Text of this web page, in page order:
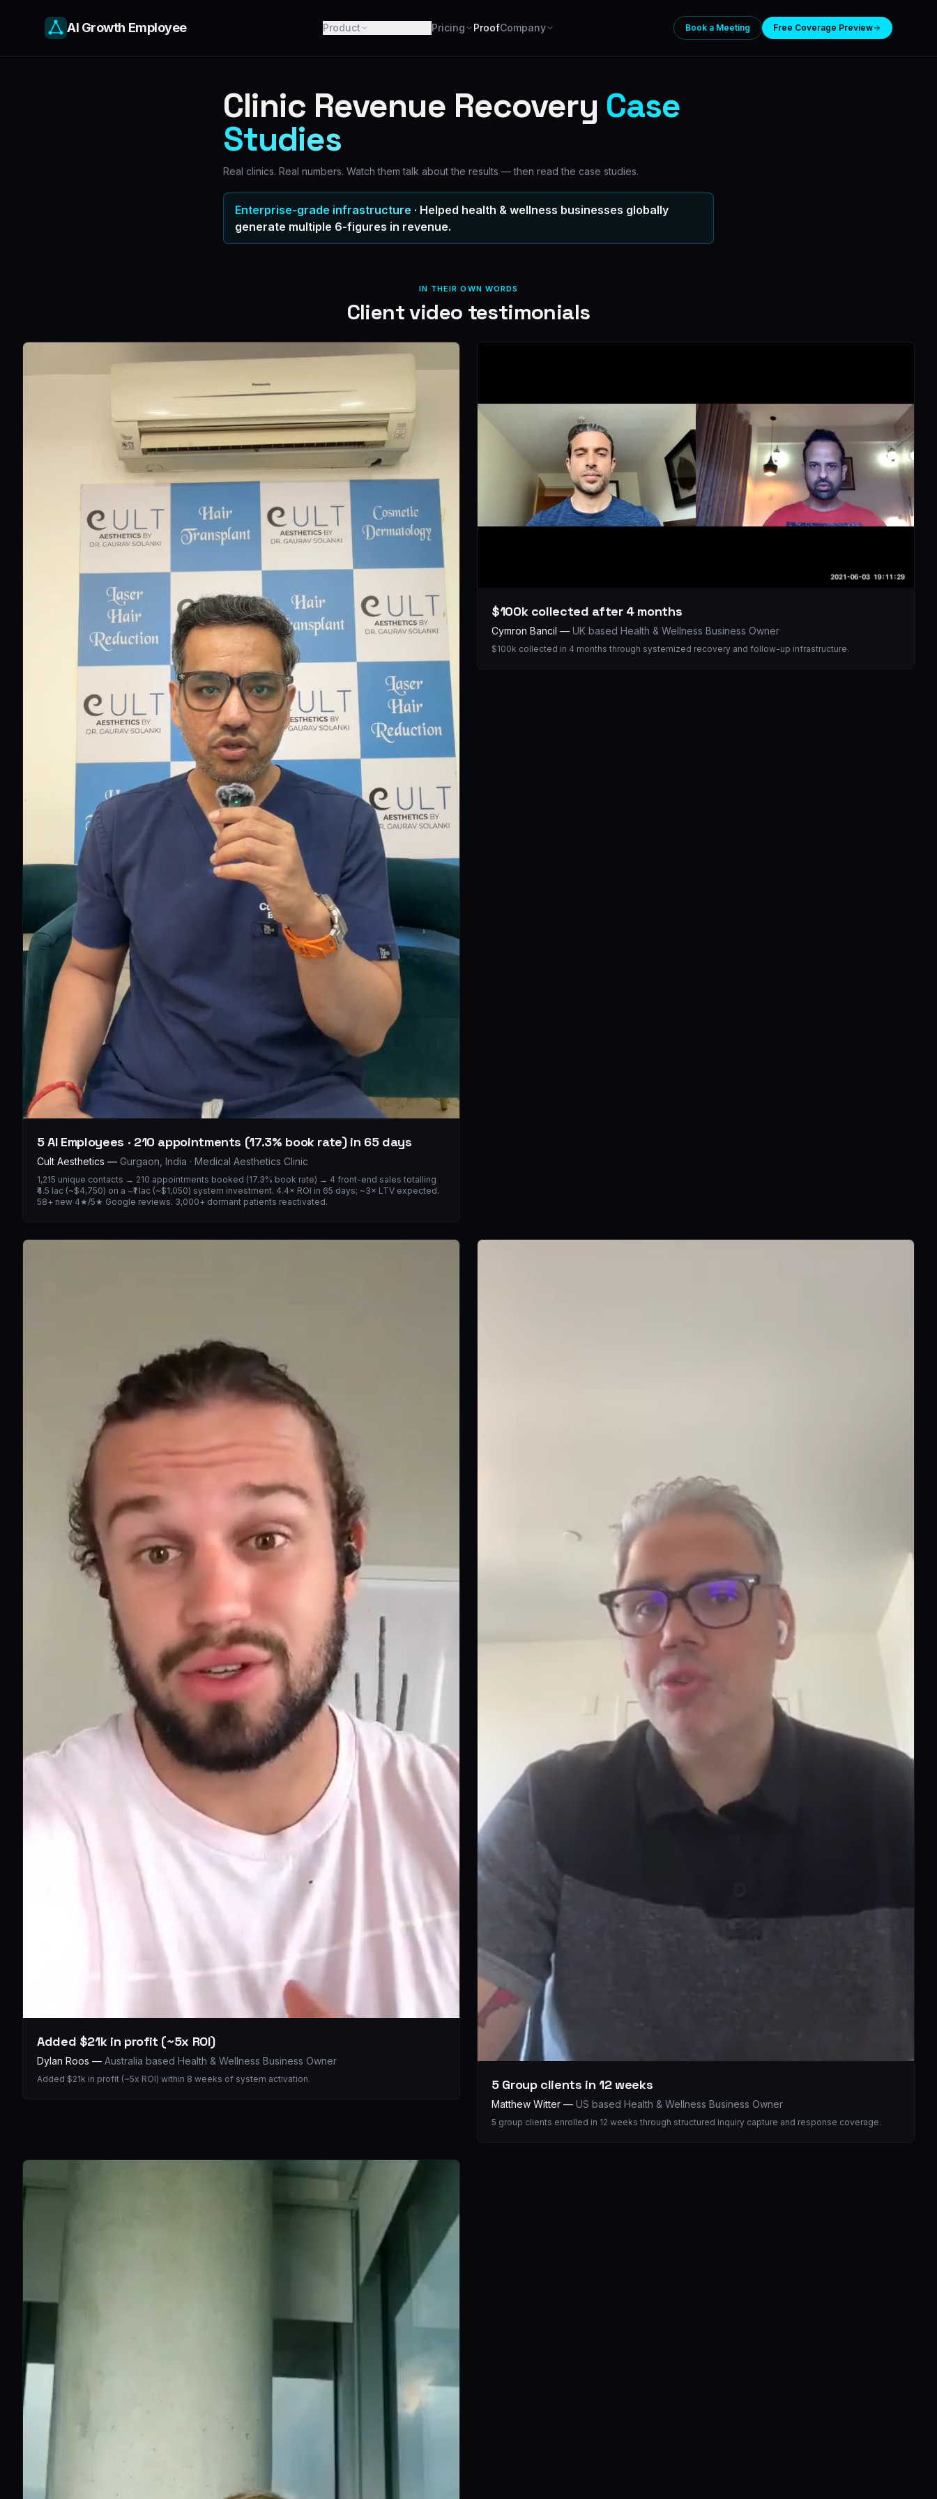
AI Growth Employee Product Pricing ProofCompany Book a Meeting Free Coverage Preview
Clinic Revenue Recovery Case
Studies
Real clinics. Real numbers. Watch them talk about the results — then read the case studies.
Enterprise-grade infrastructure · Helped health & wellness businesses globally
generate multiple 6-figures in revenue.
IN THEIR OWN WORDS
Client video testimonials
5 AI Employees · 210 appointments (17.3% book rate) in 65 days
Cult Aesthetics — Gurgaon, India · Medical Aesthetics Clinic
1,215 unique contacts → 210 appointments booked (17.3% book rate) → 4 front-end sales totalling
₹4.5 lac (~$4,750) on a ~₹1 lac (~$1,050) system investment. 4.4× ROI in 65 days; ~3× LTV expected.
58+ new 4★/5★ Google reviews. 3,000+ dormant patients reactivated.
$100k collected after 4 months
Cymron Bancil — UK based Health & Wellness Business Owner
$100k collected in 4 months through systemized recovery and follow-up infrastructure.
Added $21k in profit (~5x ROI)
Dylan Roos — Australia based Health & Wellness Business Owner
Added $21k in profit (~5x ROI) within 8 weeks of system activation. 5 Group clients in 12 weeks
Matthew Witter — US based Health & Wellness Business Owner
5 group clients enrolled in 12 weeks through structured inquiry capture and response coverage.